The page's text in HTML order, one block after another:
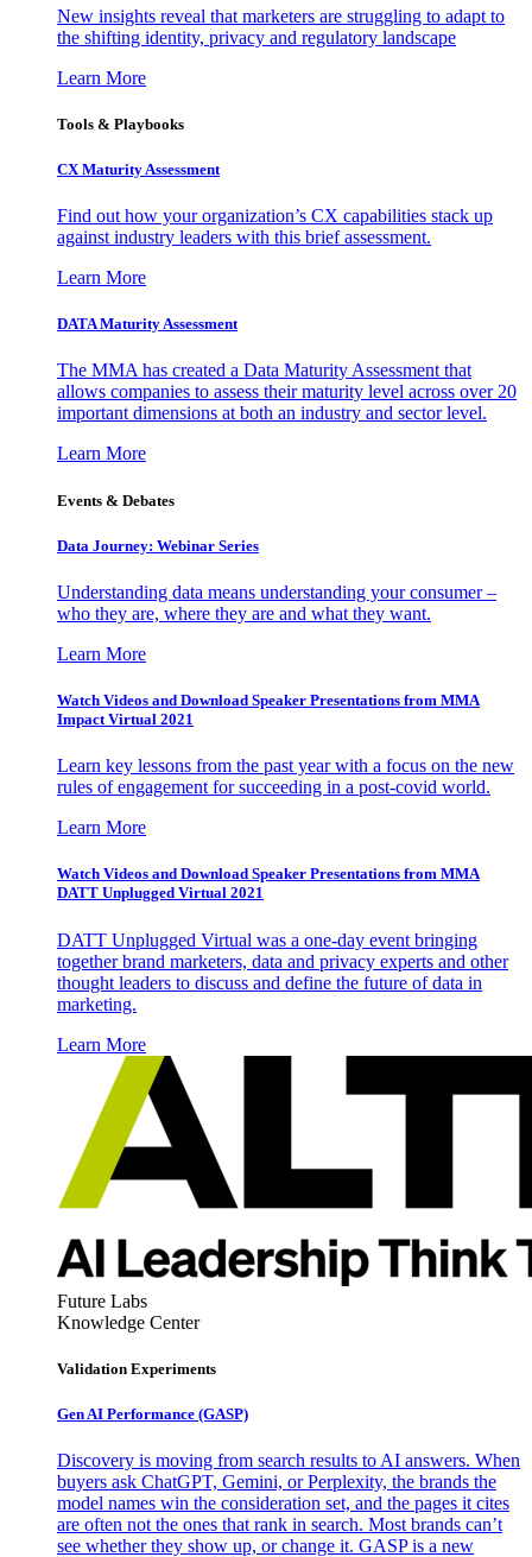
New insights reveal that marketers are struggling to adapt to
the shifting identity, privacy and regulatory landscape
Learn More
Tools & Playbooks
CX Maturity Assessment
Find out how your organization’s CX capabilities stack up
against industry leaders with this brief assessment.
Learn More
DATA Maturity Assessment
The MMA has created a Data Maturity Assessment that
allows companies to assess their maturity level across over 20
important dimensions at both an industry and sector level.
Learn More
Events & Debates
Data Journey: Webinar Series
Understanding data means understanding your consumer –
who they are, where they are and what they want.
Learn More
Watch Videos and Download Speaker Presentations from MMA
Impact Virtual 2021
Learn key lessons from the past year with a focus on the new
rules of engagement for succeeding in a post-covid world.
Learn More
Watch Videos and Download Speaker Presentations from MMA
DATT Unplugged Virtual 2021
DATT Unplugged Virtual was a one-day event bringing
together brand marketers, data and privacy experts and other
thought leaders to discuss and define the future of data in
marketing.
Learn More
Future Labs
Knowledge Center
Validation Experiments
Gen AI Performance (GASP)
Discovery is moving from search results to AI answers. When
buyers ask ChatGPT, Gemini, or Perplexity, the brands the
model names win the consideration set, and the pages it cites
are often not the ones that rank in search. Most brands can’t
see whether they show up, or change it. GASP is a new